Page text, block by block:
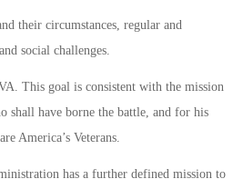
their circumstances, regular and
social challenges.
This goal is consistent with the mission
have borne the battle, and for his
America’s Veterans.
has a further defined mission to